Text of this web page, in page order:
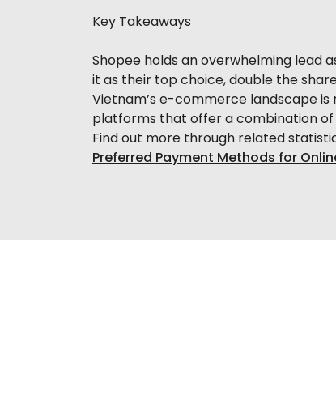
Key Takeaways
Shopee holds an overwhelming lead
it as their top choice, double the
Vietnam’s e-commerce landscape
platforms that offer a combination of
Find out more through related
Preferred Payment Methods for